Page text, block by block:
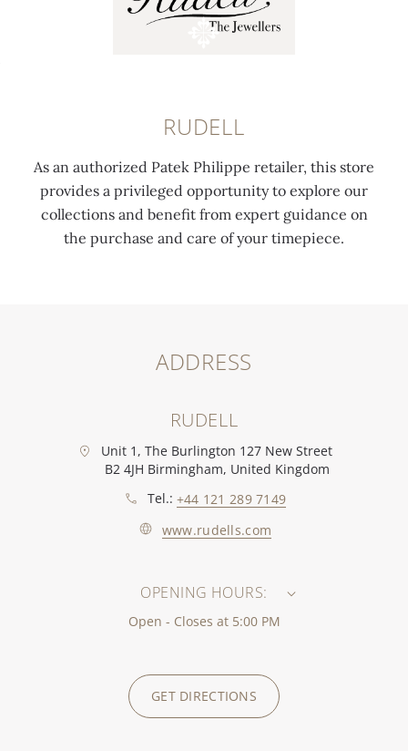
RUDELL
As an authorized Patek Philippe retailer, this store
provides a privileged opportunity to explore our
collections and benefit from expert guidance on
the purchase and care of your timepiece.
ADDRESS
RUDELL
Unit 1, The Burlington 127 New Street
B2 4JH Birmingham, United Kingdom
Tel.: +44 121 289 7149
www.rudells.com
OPENING HOURS:
Open - Closes at 5:00 PM
GET DIRECTIONS